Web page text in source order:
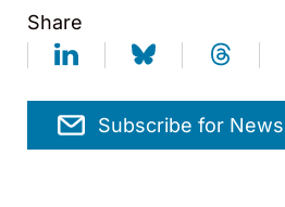
Share
Subscribe for